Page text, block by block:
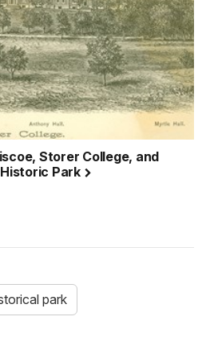
Storer College, and
Park
park